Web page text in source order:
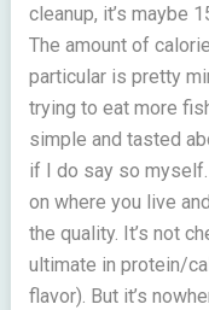
cleanup, it’s maybe
The amount of
particular is pretty
trying to eat more
simple and tasted
if I do say so
on where you live
the quality. It’s not
ultimate in protein/
flavor). But it’s